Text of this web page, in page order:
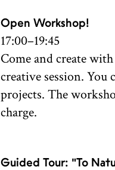
Open Workshop!
17:00–19:45
Come and create
creative session. You
projects. The
charge.
Guided Tour: "To